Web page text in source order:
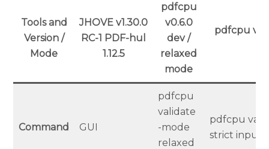
Tools and
Version /
Mode
JHOVE v1.30.0
RC-1 PDF-hul
1.12.5
pdfcpu
v0.6.0
dev /
relaxed
mode
pdfcpu
Command GUI
pdfcpu
validate
-mode
relaxed
pdfcpu
strict